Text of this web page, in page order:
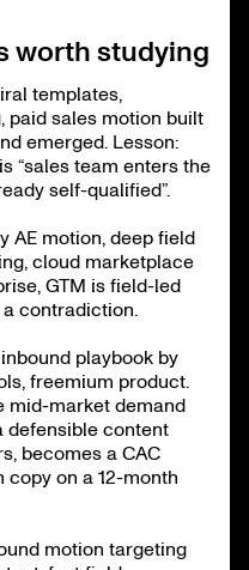
worth studying
templates,
paid sales motion built
emerged. Lesson:
“sales team enters the
self-qualified”.
AE motion, deep field
cloud marketplace
GTM is field-led
contradiction.
playbook by
freemium product.
mid-market demand
defensible content
becomes a CAC
on a 12-month
motion targeting